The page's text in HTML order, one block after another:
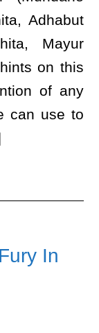
Adhabut
Mayur
on this
of any
can use to
In